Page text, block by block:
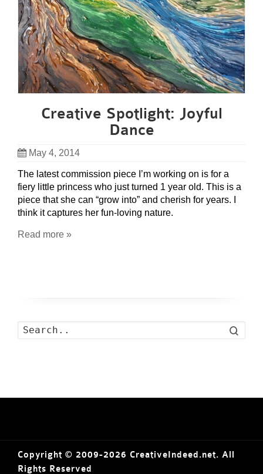
Creative Spotlight: Joyful
Dance
May 4, 2014
The latest commission piece I’m working on is for a
fiery little princess who just turned 1 year old. This is a
piece that she can “grow into” and cherish for years. I
think it captures her fun-loving nature.
Read more »
Copyright © 2009-2026 CreativeIndeed.net. All
Rights Reserved